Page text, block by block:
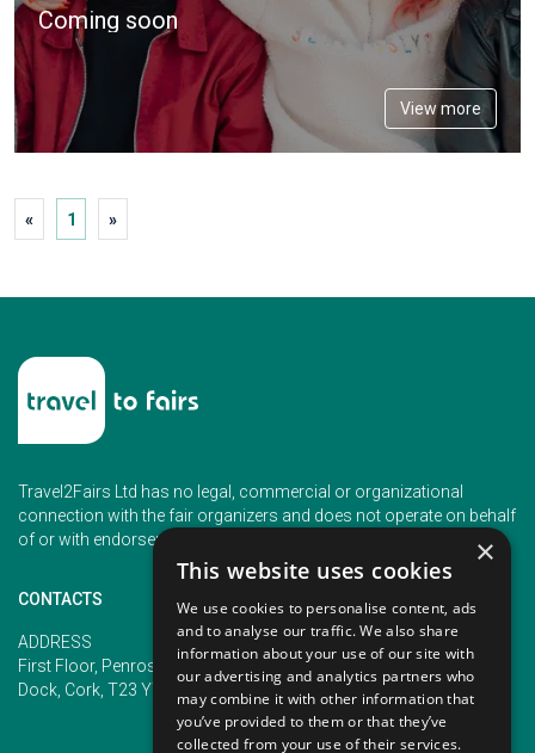
Coming soon
View more
« 1 »
Travel2Fairs Ltd has no legal, commercial or organizational
connection with the fair organizers and does not operate on behalf
of or with endorsement of any of the event organizer.
CONTACTS
ADDRESS
First Floor, Penrose 2, Penrose
Dock, Cork, T23 YY09, Ireland
PHONE
+353 (1) 5266593
+353 (1) 2542005
×
This website uses cookies
We use cookies to personalise content, ads
and to analyse our traffic. We also share
information about your use of our site with
our advertising and analytics partners who
may combine it with other information that
you’ve provided to them or that they’ve
collected from your use of their services.